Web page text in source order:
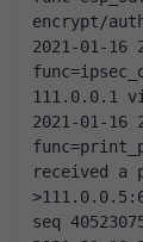
encrypt/
2021-01-16
111.0.0.1
2021-01-16
received a
seq